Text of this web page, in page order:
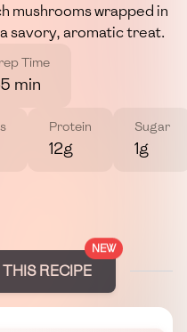
mushrooms wrapped in
savory, aromatic treat.
Time
min
Protein
12g
Sugar
1g
NEW
RECIPE